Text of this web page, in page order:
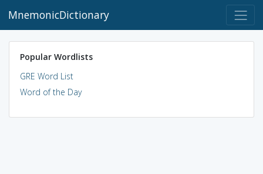
MnemonicDictionary
Popular Wordlists
GRE Word List
Word of the Day